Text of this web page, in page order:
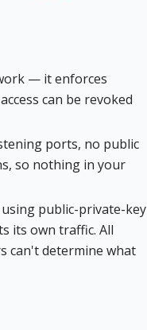
— it enforces
can be revoked
ports, no public
so nothing in your
public-private-key
its own traffic. All
can't determine what